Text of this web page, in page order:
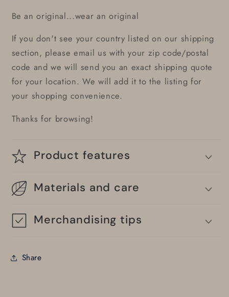
Be an original...wear an original
If you don't see your country listed on our shipping
section, please email us with your zip code/postal
code and we will send you an exact shipping quote
for your location. We will add it to the listing for
your shopping convenience.
Thanks for browsing!
Product features
Materials and care
Merchandising tips
Share